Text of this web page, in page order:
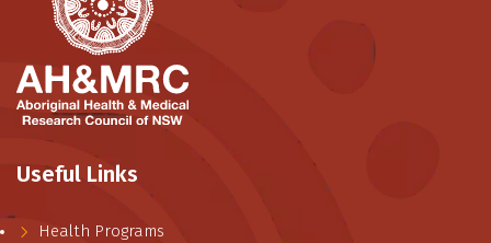
Useful Links
Health Programs